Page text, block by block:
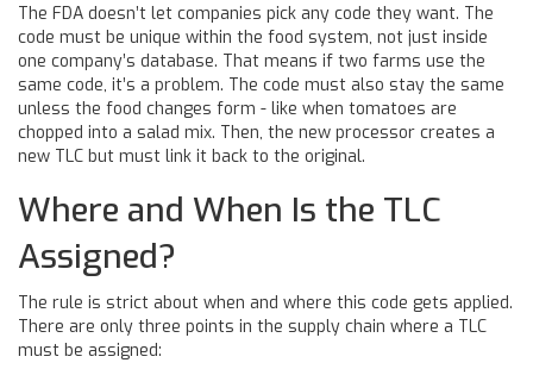
The FDA doesn’t let companies pick any code they want. The
code must be unique within the food system, not just inside
one company’s database. That means if two farms use the
same code, it’s a problem. The code must also stay the same
unless the food changes form - like when tomatoes are
chopped into a salad mix. Then, the new processor creates a
new TLC but must link it back to the original.
Where and When Is the TLC
Assigned?
The rule is strict about when and where this code gets applied.
There are only three points in the supply chain where a TLC
must be assigned: